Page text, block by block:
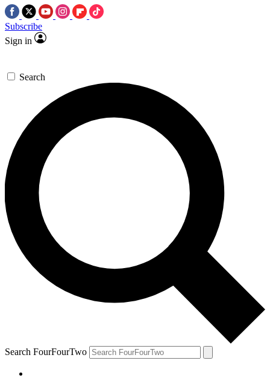
Subscribe
Sign in
Search
Search FourFourTwo